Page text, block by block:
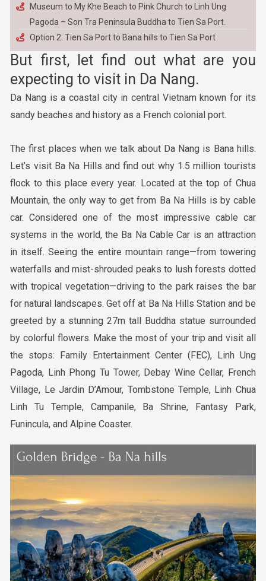
Museum to My Khe Beach to Pink Church to Linh Ung
Pagoda – Son Tra Peninsula Buddha to Tien Sa Port.
Option 2: Tien Sa Port to Bana hills to Tien Sa Port
But first, let find out what are you
expecting to visit in Da Nang.
Da Nang is a coastal city in central Vietnam known for its
sandy beaches and history as a French colonial port.
The first places when we talk about Da Nang is Bana hills.
Let’s visit Ba Na Hills and find out why 1.5 million tourists
flock to this place every year. Located at the top of Chua
Mountain, the only way to get from Ba Na Hills is by cable
car. Considered one of the most impressive cable car
systems in the world, the Ba Na Cable Car is an attraction
in itself. Seeing the entire mountain range—from towering
waterfalls and mist-shrouded peaks to lush forests dotted
with tropical vegetation—driving to the park raises the bar
for natural landscapes. Get off at Ba Na Hills Station and be
greeted by a stunning 27m tall Buddha statue surrounded
by colorful flowers. Make the most of your trip and visit all
the stops: Family Entertainment Center (FEC), Linh Ung
Pagoda, Linh Phong Tu Tower, Debay Wine Cellar, French
Village, Le Jardin D’Amour, Tombstone Temple, Linh Chua
Linh Tu Temple, Campanile, Ba Shrine, Fantasy Park,
Funincula, and Alpine Coaster.